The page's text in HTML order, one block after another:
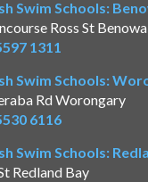
Swim Schools:
Ross St Benowa
1311
Swim Schools:
Rd Worongary
6116
Swim Schools:
Redland Bay